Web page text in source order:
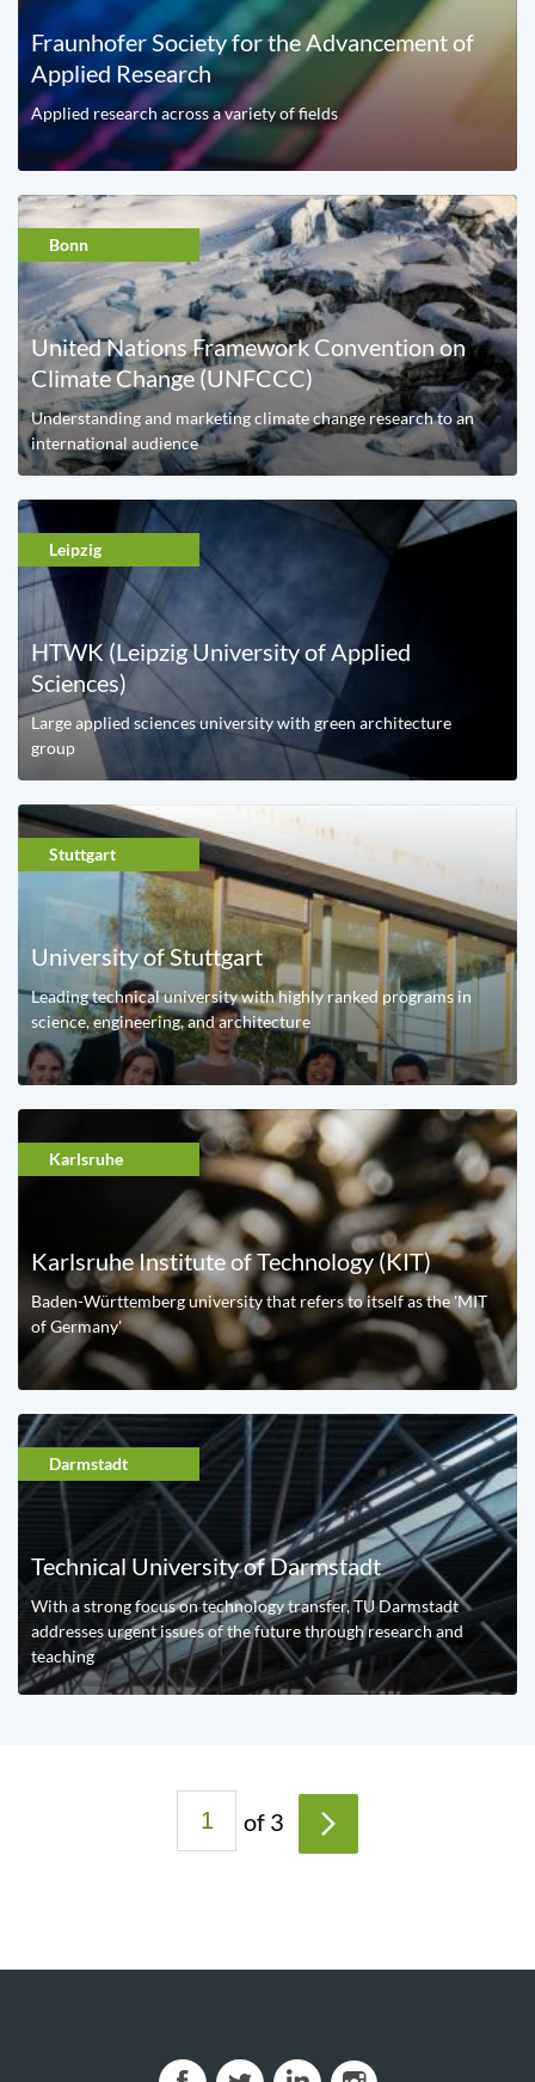
Fraunhofer Society for the Advancement of
Applied Research
Applied research across a variety of fields
Bonn
United Nations Framework Convention on
Climate Change (UNFCCC)
Understanding and marketing climate change research to an
international audience
Leipzig
HTWK (Leipzig University of Applied
Sciences)
Large applied sciences university with green architecture
group
Stuttgart
University of Stuttgart
Leading technical university with highly ranked programs in
science, engineering, and architecture
Karlsruhe
Karlsruhe Institute of Technology (KIT)
Baden-Württemberg university that refers to itself as the 'MIT
of Germany'
Darmstadt
Technical University of Darmstadt
With a strong focus on technology transfer, TU Darmstadt
addresses urgent issues of the future through research and
teaching
e
of 3